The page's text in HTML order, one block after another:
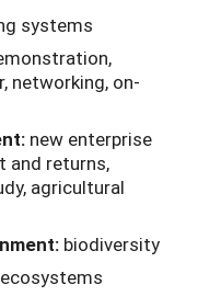
systems
networking, on-
new enterprise
and returns,
agricultural
biodiversity